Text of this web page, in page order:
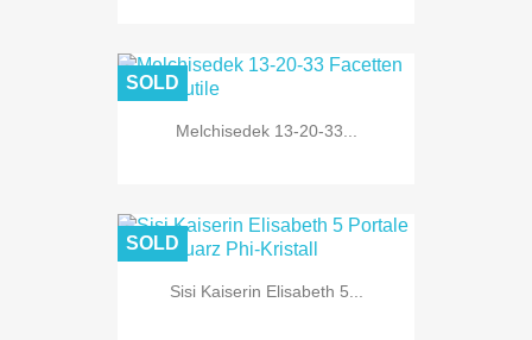
Melchisedek 13-20-33...
SOLD
Sisi Kaiserin Elisabeth 5...
SOLD